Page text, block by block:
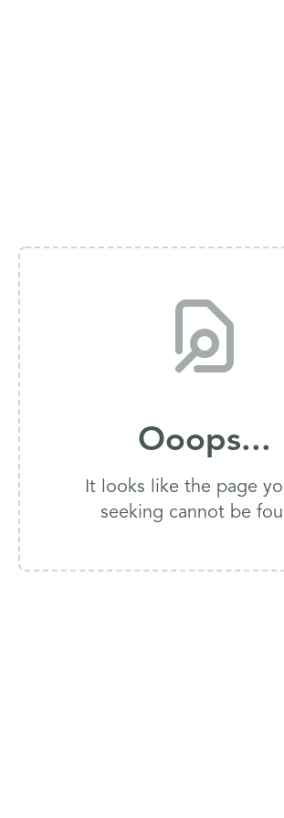
Ooops...
It looks like the page
seeking cannot be